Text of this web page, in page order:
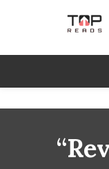
TopReads